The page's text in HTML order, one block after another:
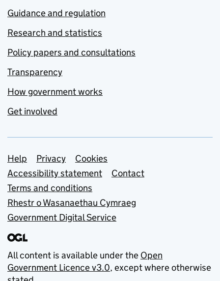
Guidance and regulation
Research and statistics
Policy papers and consultations
Transparency
How government works
Get involved
Support links
Help Privacy
Cookies
Accessibility statement
Contact
Terms and conditions
Rhestr o Wasanaethau Cymraeg
Government Digital Service
All content is available under the Open
Government Licence v3.0, except where otherwise